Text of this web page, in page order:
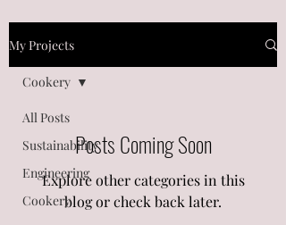
My Projects
All Posts
Sustainability
Engineering
Cookery
Cookery
Posts Coming Soon
Explore other categories in this
blog or check back later.